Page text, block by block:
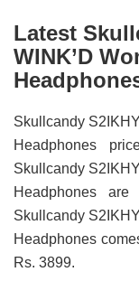
Latest
WINK’D
Skullcandy
Headphones
Skullcandy
Headphones
Skullcandy
Headphones
Rs. 3899.